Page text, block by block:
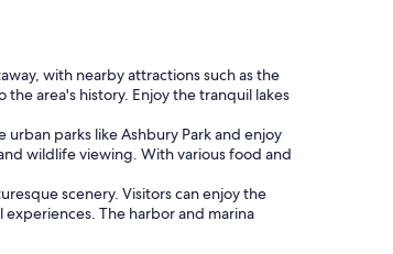
with nearby attractions such as the
area's history. Enjoy the tranquil lakes
parks like Ashbury Park and enjoy
wildlife viewing. With various food and
scenery. Visitors can enjoy the
experiences. The harbor and marina